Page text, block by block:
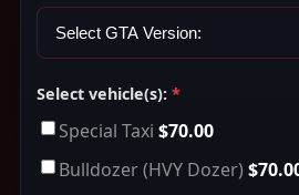
Select vehicle(s): *
Special Taxi $70.00
Bulldozer (HVY Dozer)